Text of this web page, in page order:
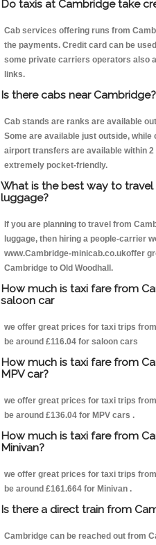
Do taxis at Cambridge take
Cab services offering runs from
the payments. Credit card can be
some private carriers operators also
links.
Is there cabs near Cambridge?
Cab stands are ranks are available
Some are available just outside,
airport transfers are available within
extremely pocket-friendly.
What is the best way to
luggage?
If you are planning to travel from
luggage, then hiring a people-carrier
www.Cambridge-minicab.co.ukoffer
Cambridge to Old Woodhall.
How much is taxi fare from
saloon car
we offer great prices for taxi trips
be around £116.04 for saloon cars
How much is taxi fare from
MPV car?
we offer great prices for taxi trips
be around £136.04 for MPV cars .
How much is taxi fare from
Minivan?
we offer great prices for taxi trips
be around £161.664 for Minivan .
Is there a direct train from
Cambridge can be reached out from